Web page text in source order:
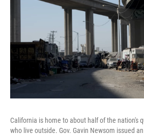
California is home to about half of the nation's
who live outside. Gov. Gavin Newsom issued